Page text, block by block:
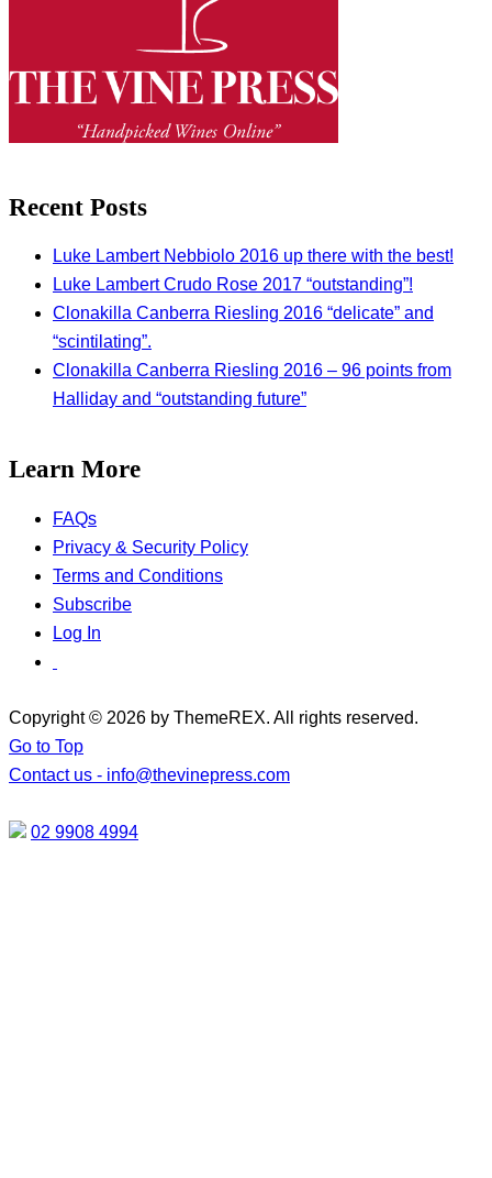
Recent Posts
Luke Lambert Nebbiolo 2016 up there with the best!
Luke Lambert Crudo Rose 2017 “outstanding”!
Clonakilla Canberra Riesling 2016 “delicate” and
“scintilating”.
Clonakilla Canberra Riesling 2016 – 96 points from
Halliday and “outstanding future”
Learn More
FAQs
Privacy & Security Policy
Terms and Conditions
Subscribe
Log In
Copyright © 2026 by ThemeREX. All rights reserved.
Go to Top
Contact us - info@thevinepress.com
02 9908 4994